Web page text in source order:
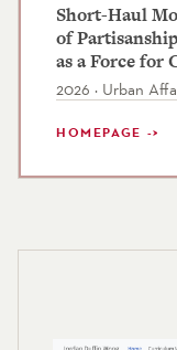
Short-Haul
of
as a Force for
2026 · Urban
HOMEPAGE